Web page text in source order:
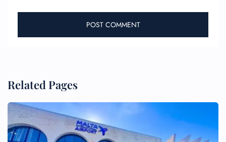
Related Pages